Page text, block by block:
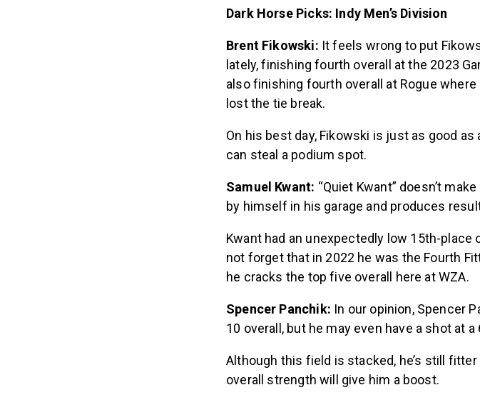
Dark Horse Picks: Indy Men’s Division
Brent Fikowski: It feels wrong to put
lately, finishing fourth overall at the 2023
also finishing fourth overall at Rogue
lost the tie break.
On his best day, Fikowski is just as good
can steal a podium spot.
Samuel Kwant: “Quiet Kwant” doesn’t
by himself in his garage and produces
Kwant had an unexpectedly low 15th-place
not forget that in 2022 he was the Fourth
he cracks the top five overall here at WZA.
Spencer Panchik: In our opinion, Spencer
10 overall, but he may even have a shot at
Although this field is stacked, he’s still
overall strength will give him a boost.